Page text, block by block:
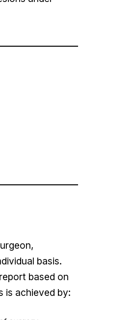
basis.
based on
is achieved by: